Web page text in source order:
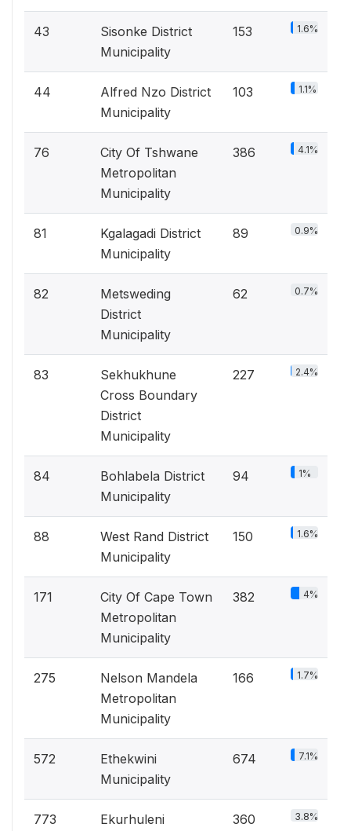
43
Sisonke District
Municipality
153 1.6%
44
Alfred Nzo District
Municipality
103 1.1%
76
City Of Tshwane
Metropolitan
Municipality
386 4.1%
81
Kgalagadi District
Municipality
89 0.9%
82
Metsweding
District
Municipality
62 0.7%
83
Sekhukhune
Cross Boundary
District
Municipality
227 2.4%
84
Bohlabela District
Municipality
94 1%
88
West Rand District
Municipality
150 1.6%
171
City Of Cape Town
Metropolitan
Municipality
382 4%
275
Nelson Mandela
Metropolitan
Municipality
166 1.7%
572
Ethekwini
Municipality
674 7.1%
773
Ekurhuleni
360 3.8%